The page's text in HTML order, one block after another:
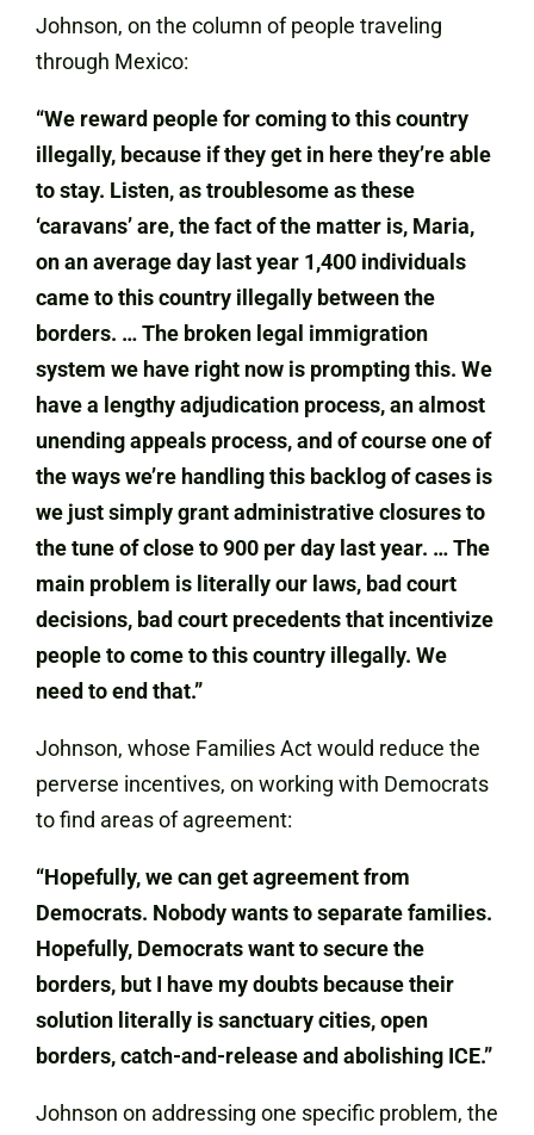
Johnson, on the column of people traveling
through Mexico:
“We reward people for coming to this country
illegally, because if they get in here they’re able
to stay. Listen, as troublesome as these
‘caravans’ are, the fact of the matter is, Maria,
on an average day last year 1,400 individuals
came to this country illegally between the
borders. … The broken legal immigration
system we have right now is prompting this. We
have a lengthy adjudication process, an almost
unending appeals process, and of course one of
the ways we’re handling this backlog of cases is
we just simply grant administrative closures to
the tune of close to 900 per day last year. … The
main problem is literally our laws, bad court
decisions, bad court precedents that incentivize
people to come to this country illegally. We
need to end that.”
Johnson, whose Families Act would reduce the
perverse incentives, on working with Democrats
to find areas of agreement:
“Hopefully, we can get agreement from
Democrats. Nobody wants to separate families.
Hopefully, Democrats want to secure the
borders, but I have my doubts because their
solution literally is sanctuary cities, open
borders, catch-and-release and abolishing ICE.”
Johnson on addressing one specific problem, the